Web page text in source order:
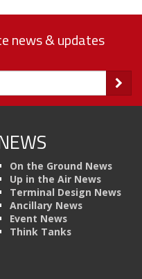
news & updates
On the Ground News
Up in the Air News
Terminal Design News
Ancillary News
Event News
Think Tanks